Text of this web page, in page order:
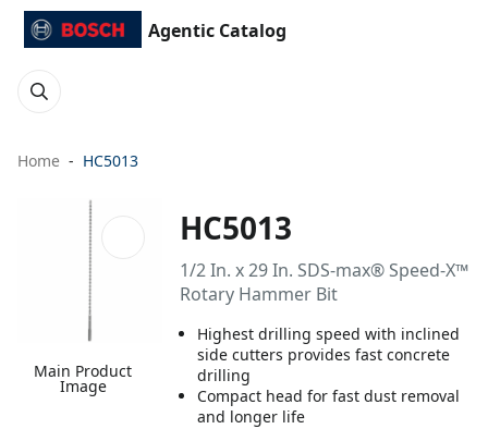
Agentic Catalog
Home HC5013
Main Product
Image
HC5013
1/2 In. x 29 In. SDS-max® Speed-X™
Rotary Hammer Bit
Highest drilling speed with inclined
side cutters provides fast concrete
drilling
Compact head for fast dust removal
and longer life